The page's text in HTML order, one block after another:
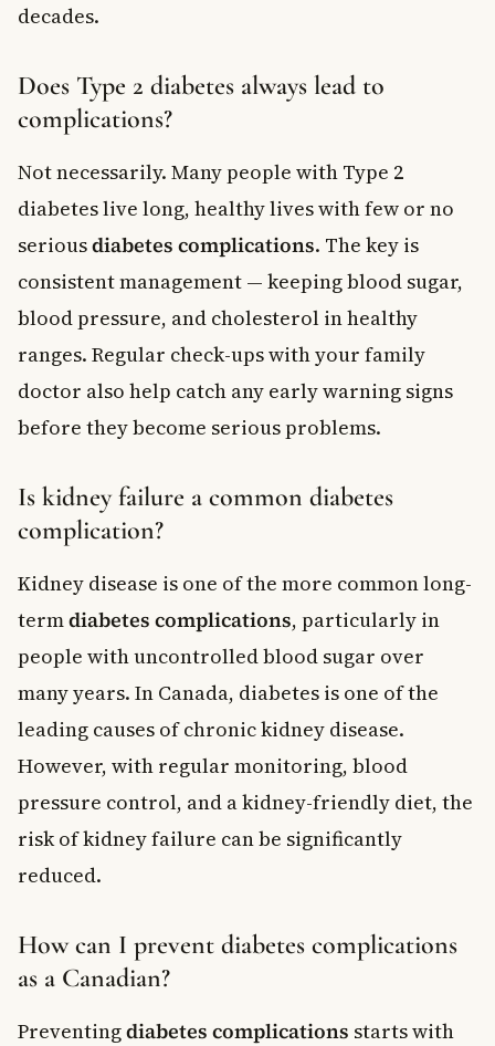
decades.
Does Type 2 diabetes always lead to
complications?
Not necessarily. Many people with Type 2
diabetes live long, healthy lives with few or no
seriousdiabetes complications. The key is
consistent management — keeping blood sugar,
blood pressure, and cholesterol in healthy
ranges. Regular check-ups with your family
doctor also help catch any early warning signs
before they become serious problems.
Is kidney failure a common diabetes
complication?
Kidney disease is one of the more common long-
termdiabetes complications, particularly in
people with uncontrolled blood sugar over
many years. In Canada, diabetes is one of the
leading causes of chronic kidney disease.
However, with regular monitoring, blood
pressure control, and a kidney-friendly diet, the
risk of kidney failure can be significantly
reduced.
How can I prevent diabetes complications
as a Canadian?
Preventingdiabetes complications starts with